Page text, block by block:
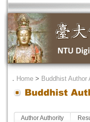
． Home > Buddhist Author
Author Authority